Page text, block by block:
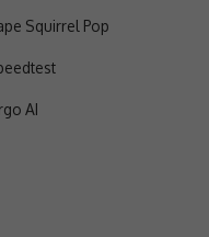
Squirrel Pop
AI